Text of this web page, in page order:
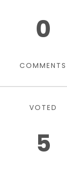
0
COMMENTS
VOTED
5